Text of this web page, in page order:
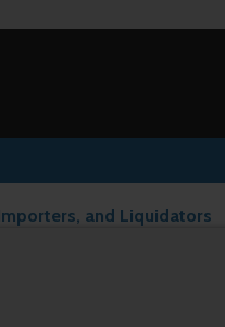
and Liquidators